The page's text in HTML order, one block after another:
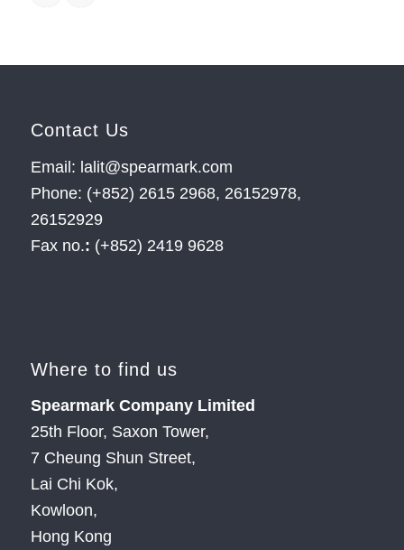
Contact Us
Email: lalit@spearmark.com
Phone: (+852) 2615 2968, 26152978,
26152929
Fax no.: (+852) 2419 9628
Where to find us
Spearmark Company Limited
25th Floor, Saxon Tower,
7 Cheung Shun Street,
Lai Chi Kok,
Kowloon,
Hong Kong